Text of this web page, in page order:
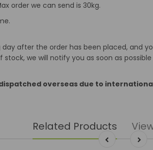
order we can send is 30kg.
after the order has been placed, and
we will notify you as soon as
overseas due to
Related Products